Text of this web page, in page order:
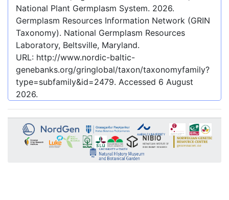
National Plant Germplasm System. 2026.
Germplasm Resources Information Network (GRIN
Taxonomy). National Germplasm Resources
Laboratory, Beltsville, Maryland.
URL: http://www.nordic-baltic-
genebanks.org/gringlobal/taxon/taxonomyfamily?
type=subfamily&id=2479. Accessed 6 August
2026.